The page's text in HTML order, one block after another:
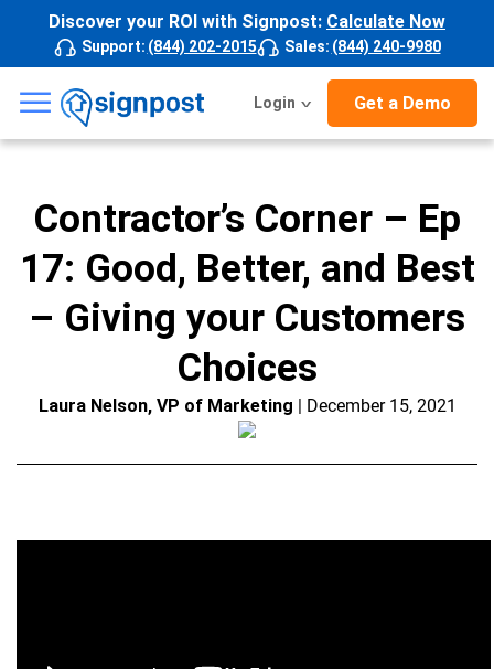
Discover your ROI with Signpost: Calculate Now
Support: (844) 202-2015 Sales: (844) 240-9980
☰ Login Get a Demo
Contractor’s Corner – Ep
17: Good, Better, and Best
– Giving your Customers
Choices
Laura Nelson, VP of Marketing | December 15, 2021